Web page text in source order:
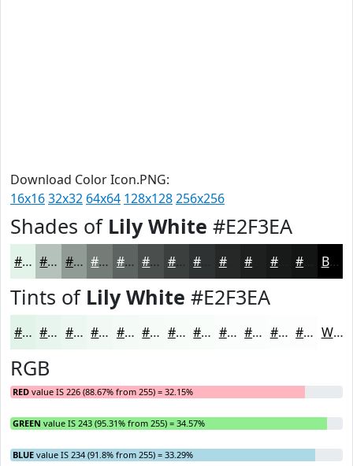
Download Color Icon.PNG:
16x1632x32 64x64 128x128256x256
Shades of Lily White #E2F3EA
#E2F3EA #B5C2BB #919B96 #747C78 #5D6360 #4A4F4D #3B3F3E #262828 #181A1A Black
Tints of Lily White #E2F3EA
#E2F3EA #E8F5EE #EDF7F1 #F1F9F4 #F4FAF6 #F6FBF8 #F8FCF9 #F9FDFA #FAFDFB #FBFDFC #FCFDFD #FDFDFD White
RGB
RED value IS 226 (88.67% from 255) = 32.15%
GREEN value IS 243 (95.31% from 255) = 34.57%
BLUE value IS 234 (91.8% from 255) = 33.29%